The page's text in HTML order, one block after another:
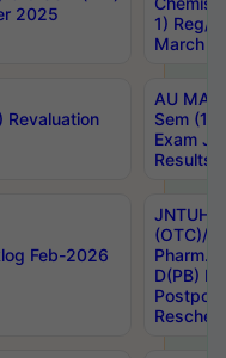
2025
1) Reg/
March
Revaluation
AU MA
Sem (1-
Exam
Results
Feb-2026
JNTUH
(OTC)/
Pharm.
D(PB)